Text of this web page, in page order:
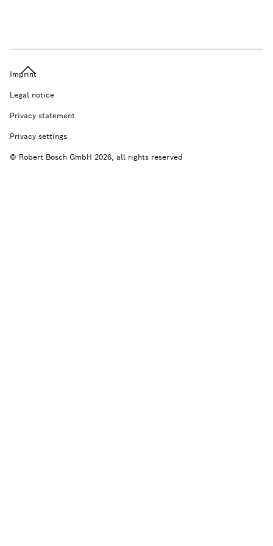
Imprint
Legal notice
Privacy statement
Privacy settings
© Robert Bosch GmbH 2026, all rights reserved